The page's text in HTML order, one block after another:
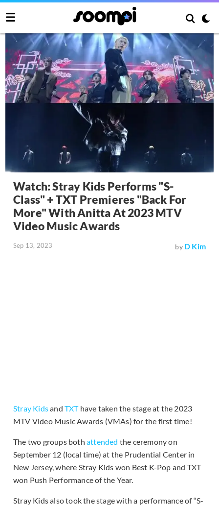
Watch: Stray Kids Performs "S-
Class" + TXT Premieres "Back For
More" With Anitta At 2023 MTV
Video Music Awards
Sep 13, 2023 by D Kim
Stray Kidsand TXThave taken the stage at the 2023
MTV Video Music Awards (VMAs) for the first time!
The two groups both attended the ceremony on
September 12 (local time) at the Prudential Center in
New Jersey, where Stray Kids won Best K-Pop and TXT
won Push Performance of the Year.
Stray Kids also took the stage with a performance of “S-